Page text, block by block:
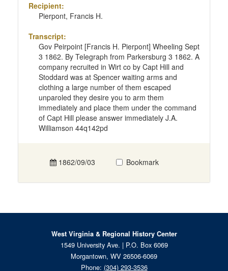
Recipient:
Pierpont, Francis H.
Transcript:
Gov Peirpoint [Francis H. Pierpont] Wheeling Sept
3 1862. By Telegraph from Parkersburg 3 1862. A
company recruited in Wirt co by Capt Hill and
Stoddard was at Spencer waiting arms and
clothing a large number of them escaped
unparoled they desire you to arm them
immediately and place them under the command
of Capt Hill please answer immediately J.A.
Williamson 44q142pd
1862/09/03 Bookmark
West Virginia & Regional History Center
1549 University Ave. | P.O. Box 6069
Morgantown, WV 26506-6069
Phone: (304) 293-3536